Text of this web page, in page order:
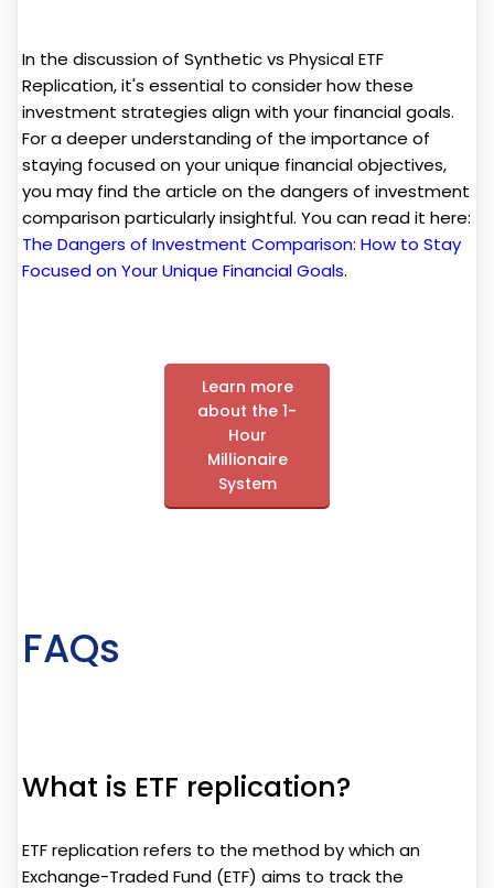
In the discussion of Synthetic vs Physical ETF
Replication, it's essential to consider how these
investment strategies align with your financial goals.
For a deeper understanding of the importance of
staying focused on your unique financial objectives,
you may find the article on the dangers of investment
comparison particularly insightful. You can read it here:
The Dangers of Investment Comparison: How to Stay
Focused on Your Unique Financial Goals.
Learn more
about the 1-
Hour
Millionaire
System
FAQs
What is ETF replication?
ETF replication refers to the method by which an
Exchange-Traded Fund (ETF) aims to track the